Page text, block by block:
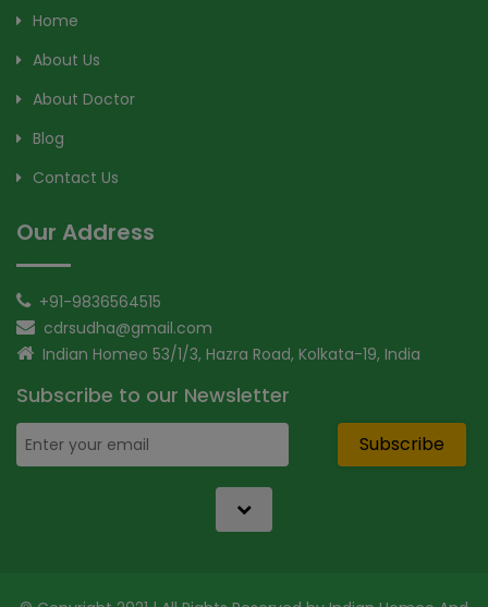
Home
About Us
About Doctor
Blog
Contact Us
Our Address
+91-9836564515
cdrsudha@gmail.com
Indian Homeo 53/1/3, Hazra Road, Kolkata-19, India
Subscribe to our Newsletter
Subscribe